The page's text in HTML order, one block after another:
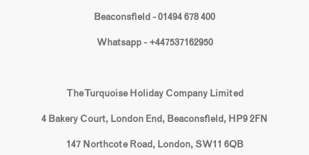
Beaconsfield - 01494 678 400
Whatsapp - +447537162950
The Turquoise Holiday Company Limited
4 Bakery Court, London End, Beaconsfield, HP9 2FN
147 Northcote Road, London, SW11 6QB